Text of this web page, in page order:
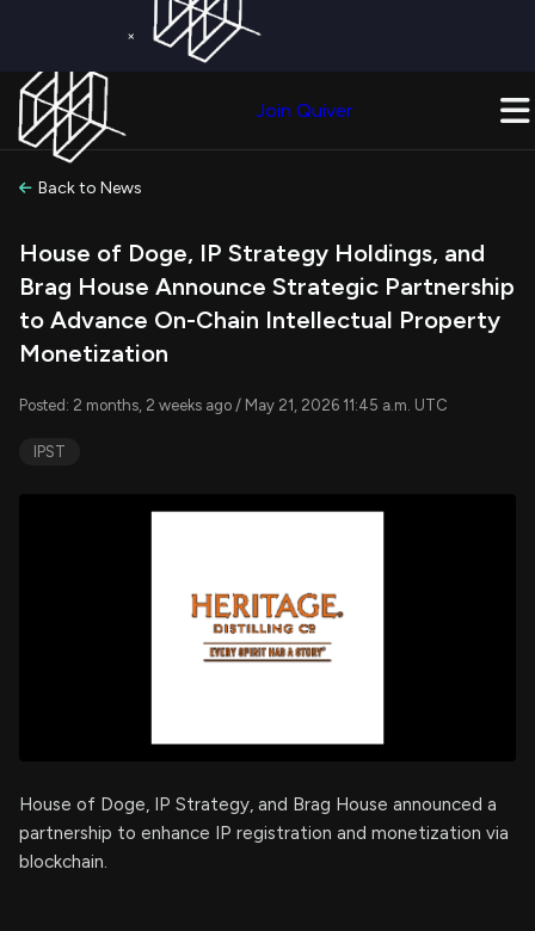
×
Join Quiver
Back to News
House of Doge, IP Strategy Holdings, and
Brag House Announce Strategic Partnership
to Advance On-Chain Intellectual Property
Monetization
Posted: 2 months, 2 weeks ago / May 21, 2026 11:45 a.m. UTC
IPST
House of Doge, IP Strategy, and Brag House announced a
partnership to enhance IP registration and monetization via
blockchain.